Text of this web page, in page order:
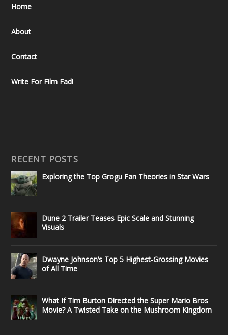
Home
About
Contact
Write For Film Fad!
RECENT POSTS
Exploring the Top Grogu Fan Theories in Star Wars
Dune 2 Trailer Teases Epic Scale and Stunning
Visuals
Dwayne Johnson’s Top 5 Highest-Grossing Movies
of All Time
What If Tim Burton Directed the Super Mario Bros
Movie? A Twisted Take on the Mushroom Kingdom